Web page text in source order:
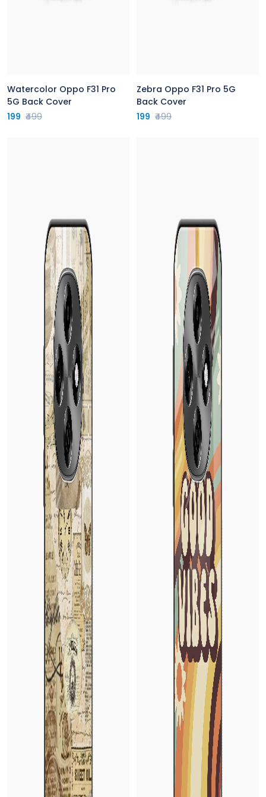
Watercolor Oppo F31 Pro
5G Back Cover
199 ₹499
Zebra Oppo F31 Pro 5G
Back Cover
199 ₹499